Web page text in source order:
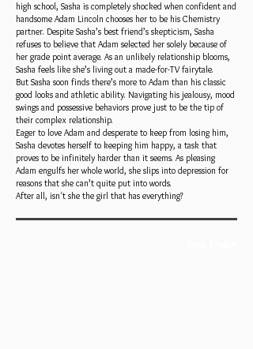
high school, Sasha is completely shocked when confident and
handsome Adam Lincoln chooses her to be his Chemistry
partner. Despite Sasha’s best friend’s skepticism, Sasha
refuses to believe that Adam selected her solely because of
her grade point average. As an unlikely relationship blooms,
Sasha feels like she’s living out a made-for-TV fairytale.
But Sasha soon finds there’s more to Adam than his classic
good looks and athletic ability. Navigating his jealousy, mood
swings and possessive behaviors prove just to be the tip of
their complex relationship.
Eager to love Adam and desperate to keep from losing him,
Sasha devotes herself to keeping him happy, a task that
proves to be infinitely harder than it seems. As pleasing
Adam engulfs her whole world, she slips into depression for
reasons that she can’t quite put into words.
After all, isn't she the girl that has everything?